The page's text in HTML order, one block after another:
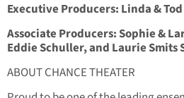
Executive Producers: Linda &
Associate Producers: Sophie &
Eddie Schuller, and Laurie Smits
ABOUT CHANCE THEATER